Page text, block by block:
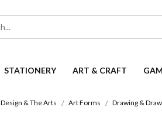
STATIONERY ART & CRAFT
Design & The Arts Art Forms Drawing &